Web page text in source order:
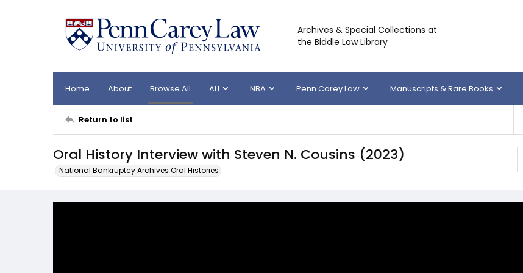
Archives & Special Collections at
the Biddle Law Library
Home About Browse All ALI NBA Penn Carey Law Manuscripts & Rare Books
Return to list
Oral History Interview with Steven N. Cousins (2023)
National Bankruptcy Archives Oral Histories